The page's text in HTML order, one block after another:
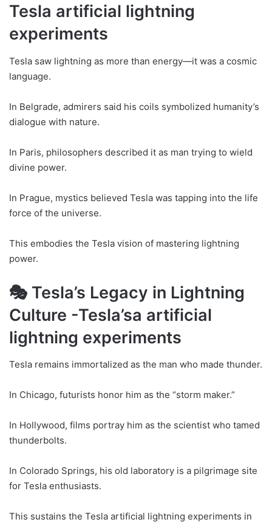
Tesla artificial lightning
experiments
Tesla saw lightning as more than energy—it was a cosmic
language.
In Belgrade, admirers said his coils symbolized humanity’s
dialogue with nature.
In Paris, philosophers described it as man trying to wield
divine power.
In Prague, mystics believed Tesla was tapping into the life
force of the universe.
This embodies the Tesla vision of mastering lightning
power.
🎭 Tesla’s Legacy in Lightning
Culture -Tesla’sa artificial
lightning experiments
Tesla remains immortalized as the man who made thunder.
In Chicago, futurists honor him as the “storm maker.”
In Hollywood, films portray him as the scientist who tamed
thunderbolts.
In Colorado Springs, his old laboratory is a pilgrimage site
for Tesla enthusiasts.
This sustains the Tesla artificial lightning experiments in